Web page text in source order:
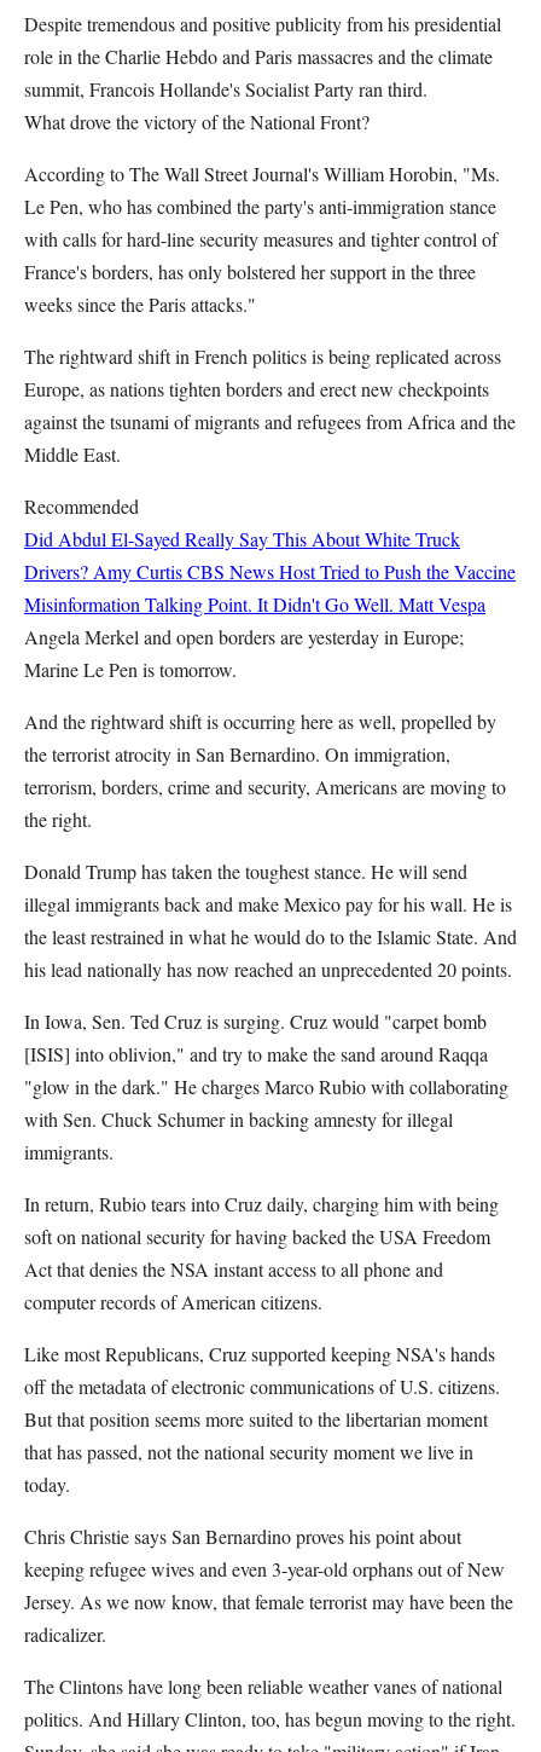
Despite tremendous and positive publicity from his presidential
role in the Charlie Hebdo and Paris massacres and the climate
summit, Francois Hollande's Socialist Party ran third.
What drove the victory of the National Front?
According to The Wall Street Journal's William Horobin, "Ms.
Le Pen, who has combined the party's anti-immigration stance
with calls for hard-line security measures and tighter control of
France's borders, has only bolstered her support in the three
weeks since the Paris attacks."
The rightward shift in French politics is being replicated across
Europe, as nations tighten borders and erect new checkpoints
against the tsunami of migrants and refugees from Africa and the
Middle East.
Recommended
Did Abdul El-Sayed Really Say This About White Truck
Drivers? Amy CurtisCBS News Host Tried to Push the Vaccine
Misinformation Talking Point. It Didn't Go Well. Matt Vespa
Angela Merkel and open borders are yesterday in Europe;
Marine Le Pen is tomorrow.
And the rightward shift is occurring here as well, propelled by
the terrorist atrocity in San Bernardino. On immigration,
terrorism, borders, crime and security, Americans are moving to
the right.
Donald Trump has taken the toughest stance. He will send
illegal immigrants back and make Mexico pay for his wall. He is
the least restrained in what he would do to the Islamic State. And
his lead nationally has now reached an unprecedented 20 points.
In Iowa, Sen. Ted Cruz is surging. Cruz would "carpet bomb
[ISIS] into oblivion," and try to make the sand around Raqqa
"glow in the dark." He charges Marco Rubio with collaborating
with Sen. Chuck Schumer in backing amnesty for illegal
immigrants.
In return, Rubio tears into Cruz daily, charging him with being
soft on national security for having backed the USA Freedom
Act that denies the NSA instant access to all phone and
computer records of American citizens.
Like most Republicans, Cruz supported keeping NSA's hands
off the metadata of electronic communications of U.S. citizens.
But that position seems more suited to the libertarian moment
that has passed, not the national security moment we live in
today.
Chris Christie says San Bernardino proves his point about
keeping refugee wives and even 3-year-old orphans out of New
Jersey. As we now know, that female terrorist may have been the
radicalizer.
The Clintons have long been reliable weather vanes of national
politics. And Hillary Clinton, too, has begun moving to the right.